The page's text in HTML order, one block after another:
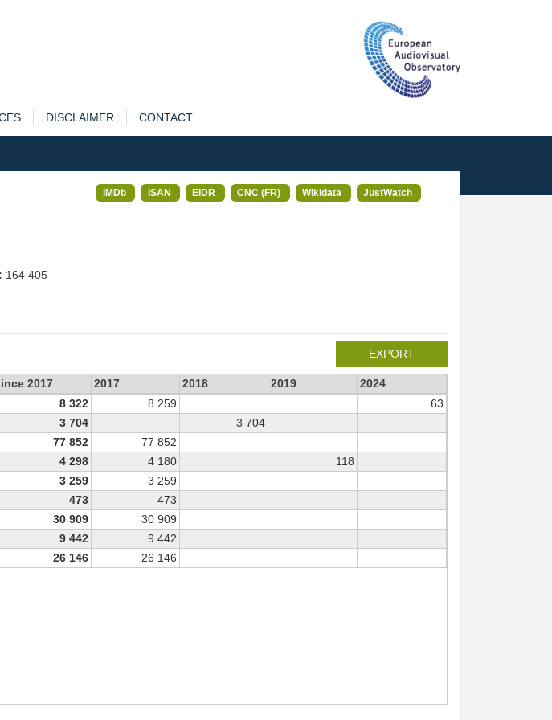
DISCLAIMER CONTACT
IMDb ISAN EIDR CNC (FR) Wikidata JustWatch
164 405
EXPORT
2017 2017 2018 2019
2024
8 322 8 259
63
3 704
3 704
77 852
77 852
4 298 4 180
118
3 259
3 259
473
473
30 909
30 909
9 442
9 442
26 146 26 146